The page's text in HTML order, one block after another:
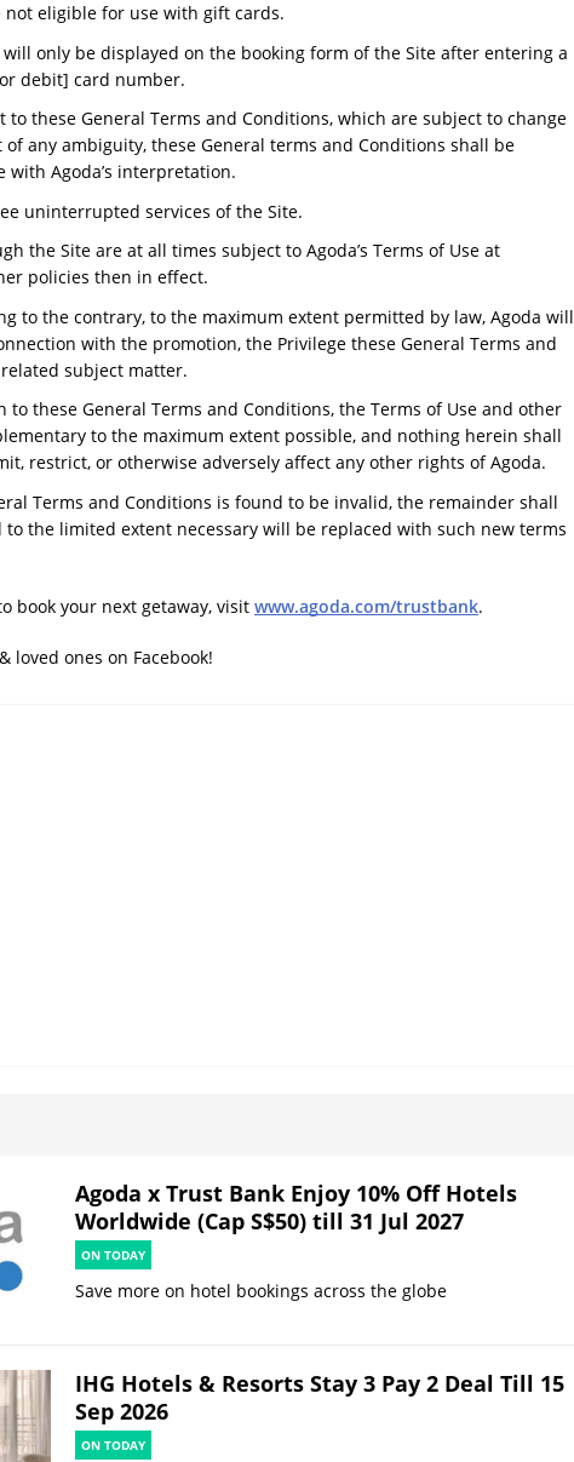
not eligible for use with gift cards.
only be displayed on the booking form of the Site after entering a
debit] card number.
to these General Terms and Conditions, which are subject to change
any ambiguity, these General terms and Conditions shall be
with Agoda’s interpretation.
uninterrupted services of the Site.
the Site are at all times subject to Agoda’s Terms of Use at
policies then in effect.
to the contrary, to the maximum extent permitted by law, Agoda will
with the promotion, the Privilege these General Terms and
subject matter.
to these General Terms and Conditions, the Terms of Use and other
to the maximum extent possible, and nothing herein shall
restrict, or otherwise adversely affect any other rights of Agoda.
Terms and Conditions is found to be invalid, the remainder shall
the limited extent necessary will be replaced with such new terms
book your next getaway, visit www.agoda.com/trustbank.
loved ones on Facebook!
Agoda x Trust Bank Enjoy 10% Off Hotels
Worldwide (Cap S$50) till 31 Jul 2027
ON TODAY
Save more on hotel bookings across the globe
IHG Hotels & Resorts Stay 3 Pay 2 Deal Till 15
Sep 2026
ON TODAY